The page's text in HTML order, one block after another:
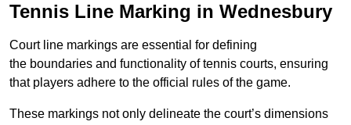
Tennis Line Marking in Wednesbury
Court line markings are essential for defining
the boundaries and functionality of tennis courts, ensuring
that players adhere to the official rules of the game.
These markings not only delineate the court’s dimensions